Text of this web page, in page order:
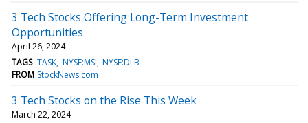
3 Tech Stocks Offering Long-Term Investment
Opportunities
April 26, 2024
TAGS :TASK NYSE:MSI NYSE:DLB
FROM StockNews.com
3 Tech Stocks on the Rise This Week
March 22, 2024